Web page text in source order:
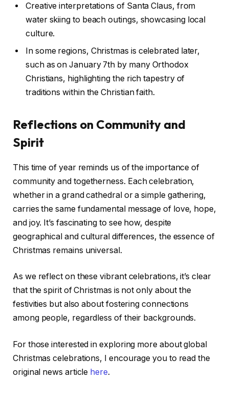
Creative interpretations of Santa Claus, from
water skiing to beach outings, showcasing local
culture.
In some regions, Christmas is celebrated later,
such as on January 7th by many Orthodox
Christians, highlighting the rich tapestry of
traditions within the Christian faith.
Reflections on Community and
Spirit
This time of year reminds us of the importance of
community and togetherness. Each celebration,
whether in a grand cathedral or a simple gathering,
carries the same fundamental message of love, hope,
and joy. It’s fascinating to see how, despite
geographical and cultural differences, the essence of
Christmas remains universal.
As we reflect on these vibrant celebrations, it’s clear
that the spirit of Christmas is not only about the
festivities but also about fostering connections
among people, regardless of their backgrounds.
For those interested in exploring more about global
Christmas celebrations, I encourage you to read the
original news article here.